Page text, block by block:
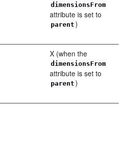
dimensionsFrom
attribute is set to
parent )
X (when the
dimensionsFrom
attribute is set to
parent )